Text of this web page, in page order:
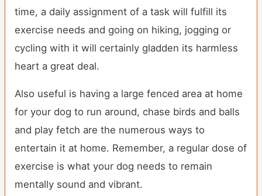
time, a daily assignment of a task will fulfill its
exercise needs and going on hiking, jogging or
cycling with it will certainly gladden its harmless
heart a great deal.
Also useful is having a large fenced area at home
for your dog to run around, chase birds and balls
and play fetch are the numerous ways to
entertain it at home. Remember, a regular dose of
exercise is what your dog needs to remain
mentally sound and vibrant.